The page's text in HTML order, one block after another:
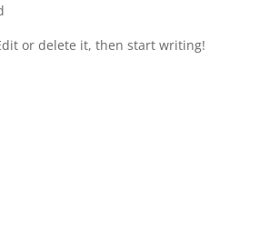
or delete it, then start writing!